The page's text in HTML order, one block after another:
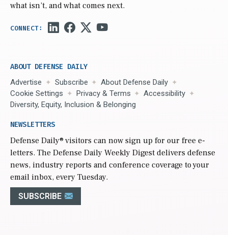
what isn’t, and what comes next.
ABOUT DEFENSE DAILY
Advertise Subscribe
About Defense Daily
Cookie Settings
Privacy & Terms
Accessibility
Diversity, Equity, Inclusion & Belonging
NEWSLETTERS
Defense Daily® visitors can now sign up for our free e-
letters. The Defense Daily Weekly Digest delivers defense
news, industry reports and conference coverage to your
email inbox, every Tuesday.
SUBSCRIBE